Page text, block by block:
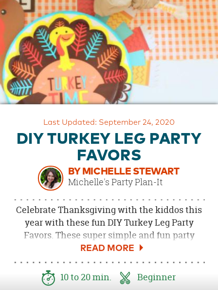
BRAND
CUSTOMER
SUPPORT
SAFE
&
SECURE
SHOPPING
Last Updated: September 24, 2020
DIY TURKEY LEG PARTY
FAVORS
BY MICHELLE STEWART
Michelle's Party Plan-It
Celebrate Thanksgiving with the kiddos this
year with these fun DIY Turkey Leg Party
Favors. These super simple and fun party
favors also double as name place cards for the
party table!
10 to 20 min.
Beginner